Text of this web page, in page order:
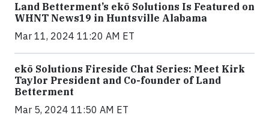
Land Betterment’s ekō Solutions Is Featured on
WHNT News19 in Huntsville Alabama
Mar 11, 2024 11:20 AM ET
ekō Solutions Fireside Chat Series: Meet Kirk
Taylor President and Co-founder of Land
Betterment
Mar 5, 2024 11:50 AM ET